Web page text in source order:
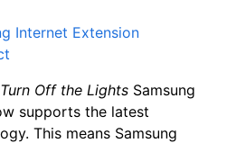
Internet Extension
Turn Off the Lights Samsung
supports the latest
This means Samsung